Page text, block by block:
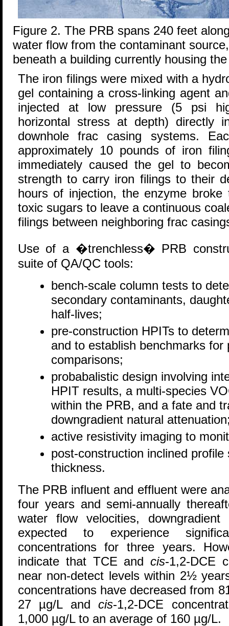
Figure 2. The PRB spans 240 feet
water flow from the contaminant
beneath a building currently housing
The iron filings were mixed with a
gel containing a cross-linking agent
injected at low pressure (5 psi
horizontal stress at depth) directly
downhole frac casing systems.
approximately 10 pounds of iron
immediately caused the gel to
strength to carry iron filings to their
hours of injection, the enzyme
toxic sugars to leave a continuous
filings between neighboring frac
Use of a �trenchless� PRB
suite of QA/QC tools:
bench-scale column tests to
secondary contaminants,
half-lives;
pre-construction HPITs to
and to establish benchmarks for
comparisons;
probabalistic design involving
HPIT results, a multi-species
within the PRB, and a fate and
downgradient natural
active resistivity imaging to
post-construction inclined
thickness.
The PRB influent and effluent were
four years and semi-annually
water flow velocities,
expected to experience
concentrations for three years.
indicate that TCE andcis-1,2-DCE
near non-detect levels within 2½
concentrations have decreased from
27 µg/L andcis-1,2-DCE
1,000 µg/L to an average of 160 µg/L.